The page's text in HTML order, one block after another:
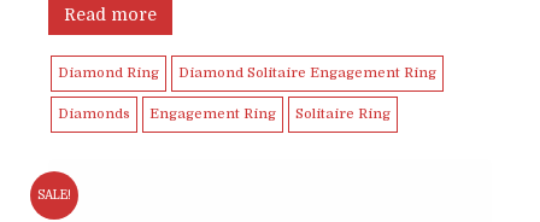
was:
Read more
Diamond Ring Diamond Solitaire Engagement Ring
Diamonds Engagement Ring Solitaire Ring
SALE!